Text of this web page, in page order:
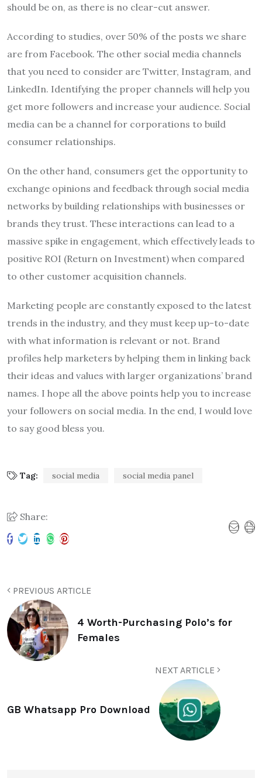
should be on, as there is no clear-cut answer.
According to studies, over 50% of the posts we share
are from Facebook. The other social media channels
that you need to consider are Twitter, Instagram, and
LinkedIn. Identifying the proper channels will help you
get more followers and increase your audience. Social
media can be a channel for corporations to build
consumer relationships.
On the other hand, consumers get the opportunity to
exchange opinions and feedback through social media
networks by building relationships with businesses or
brands they trust. These interactions can lead to a
massive spike in engagement, which effectively leads to
positive ROI (Return on Investment) when compared
to other customer acquisition channels.
Marketing people are constantly exposed to the latest
trends in the industry, and they must keep up-to-date
with what information is relevant or not. Brand
profiles help marketers by helping them in linking back
their ideas and values with larger organizations’ brand
names. I hope all the above points help you to increase
your followers on social media. In the end, I would love
to say good bless you.
Tag: social media social media panel
Share:
PREVIOUS ARTICLE
4 Worth-Purchasing Polo’s for
Females
NEXT ARTICLE
GB Whatsapp Pro Download